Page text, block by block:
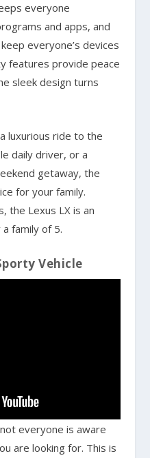
everyone
and apps, and
everyone’s devices
features provide peace
sleek design turns
luxurious ride to the
daily driver, or a
getaway, the
for your family.
the Lexus LX is an
family of 5.
Vehicle
everyone is aware
are looking for. This is